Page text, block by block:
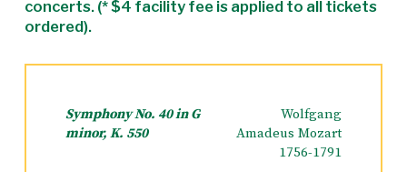
concerts. (* $4 facility fee is applied to all tickets
ordered).
Symphony No. 40 in G
minor, K. 550
Wolfgang
Amadeus Mozart
1756-1791